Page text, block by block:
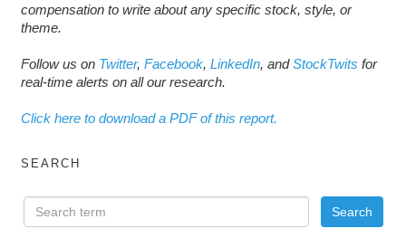
compensation to write about any specific stock, style, or
theme.
Follow us on Twitter, Facebook, LinkedIn, andStockTwits for
real-time alerts on all our research.
Click here to download a PDF of this report.
SEARCH